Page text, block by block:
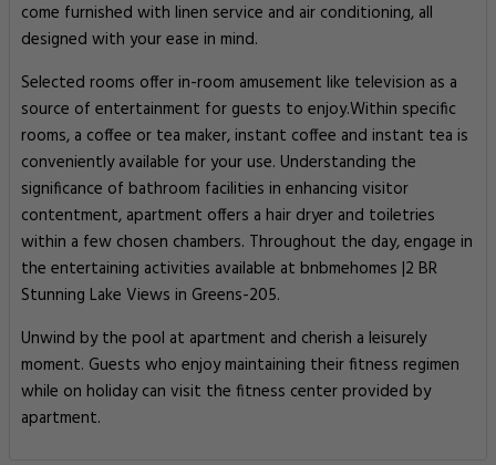
come furnished with linen service and air conditioning, all
designed with your ease in mind.
Selected rooms offer in-room amusement like television as a
source of entertainment for guests to enjoy.Within specific
rooms, a coffee or tea maker, instant coffee and instant tea is
conveniently available for your use. Understanding the
significance of bathroom facilities in enhancing visitor
contentment, apartment offers a hair dryer and toiletries
within a few chosen chambers. Throughout the day, engage in
the entertaining activities available at bnbmehomes |2 BR
Stunning Lake Views in Greens-205.
Unwind by the pool at apartment and cherish a leisurely
moment. Guests who enjoy maintaining their fitness regimen
while on holiday can visit the fitness center provided by
apartment.